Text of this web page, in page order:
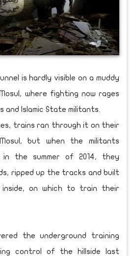
is hardly visible on a muddy
where fighting now rages
and Islamic State militants.
trains ran through it on their
but when the militants
the summer of 2014, they
ripped up the tracks and built
inside, on which to train their
the underground training
control of the hillside last